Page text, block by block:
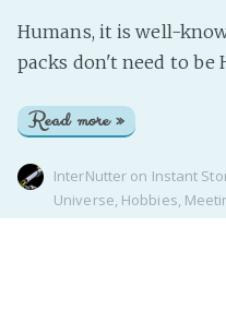
Humans, it is well-
packs don't need to be
Read more »
InterNutter on Instant
Universe, Hobbies,